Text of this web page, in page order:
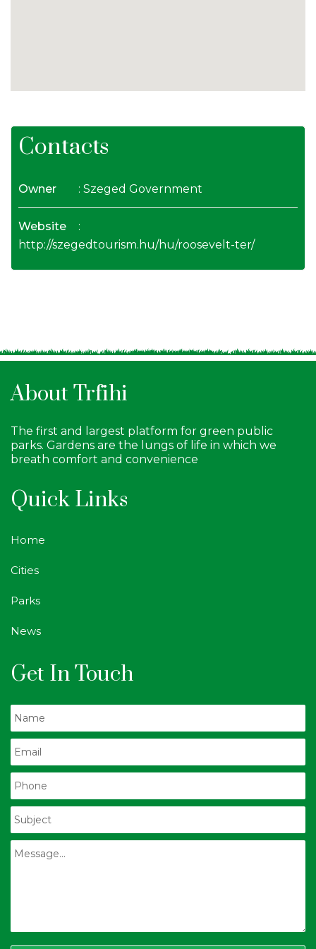
Contacts
Owner : Szeged Government
Website
:
http://szegedtourism.hu/hu/roosevelt-ter/
About Trfihi
The first and largest platform for green public
parks. Gardens are the lungs of life in which we
breath comfort and convenience
Quick Links
Home
Cities
Parks
News
Get In Touch